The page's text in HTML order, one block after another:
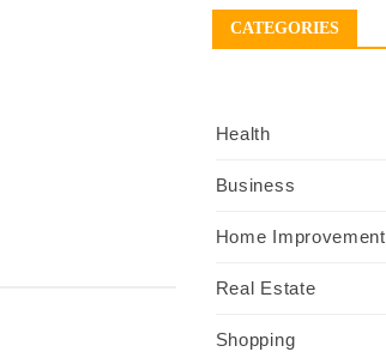
CATEGORIES
Health
Business
Home Improvement
Real Estate
Shopping